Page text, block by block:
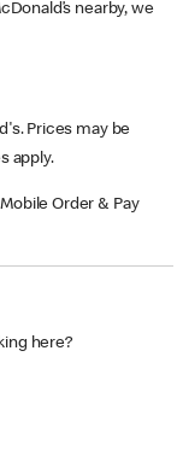
nearby, we
Prices may be
apply.
Order & Pay
here?